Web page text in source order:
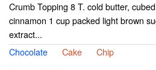
Crumb Topping 8 T. cold butter,
cinnamon 1 cup packed light brown
extract...
Chocolate
Cake Chip